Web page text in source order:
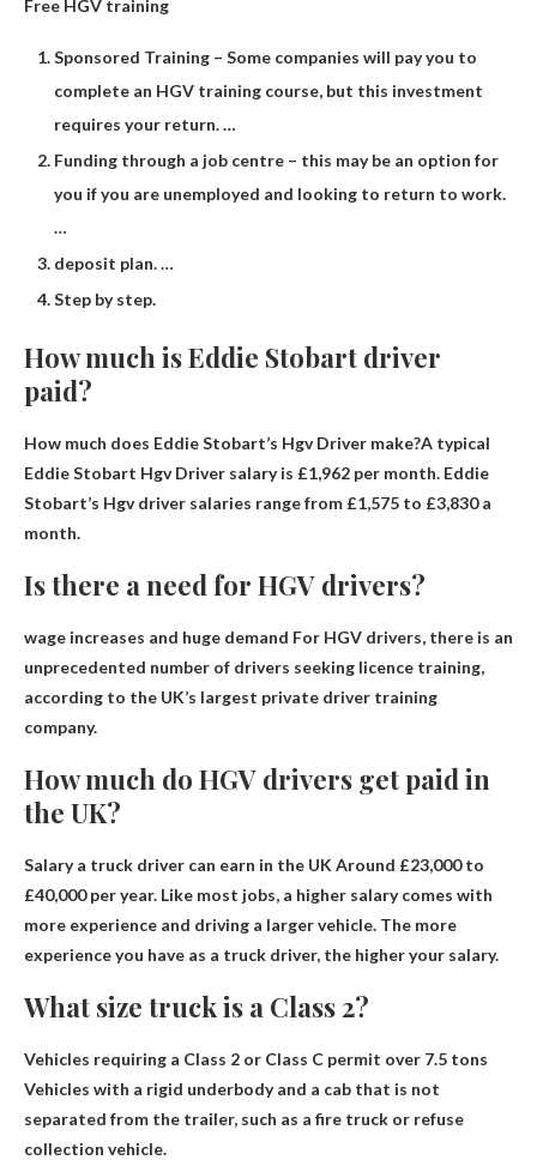
Free HGV training
Sponsored Training – Some companies will pay you to
complete an HGV training course, but this investment
requires your return. …
Funding through a job centre – this may be an option for
you if you are unemployed and looking to return to work.
…
deposit plan. …
Step by step.
How much is Eddie Stobart driver
paid?
How much does Eddie Stobart’s Hgv Driver make?A typical
Eddie Stobart Hgv Driver salary is £1,962 per month. Eddie
Stobart’s Hgv driver salaries range from £1,575 to £3,830 a
month.
Is there a need for HGV drivers?
wage increases and huge demand For HGV drivers, there is an
unprecedented number of drivers seeking licence training,
according to the UK’s largest private driver training
company.
How much do HGV drivers get paid in
the UK?
Salary a truck driver can earn in the UK Around £23,000 to
£40,000 per year. Like most jobs, a higher salary comes with
more experience and driving a larger vehicle. The more
experience you have as a truck driver, the higher your salary.
What size truck is a Class 2?
Vehicles requiring a Class 2 or Class C permit over 7.5 tons
Vehicles with a rigid underbody and a cab that is not
separated from the trailer, such as a fire truck or refuse
collection vehicle.